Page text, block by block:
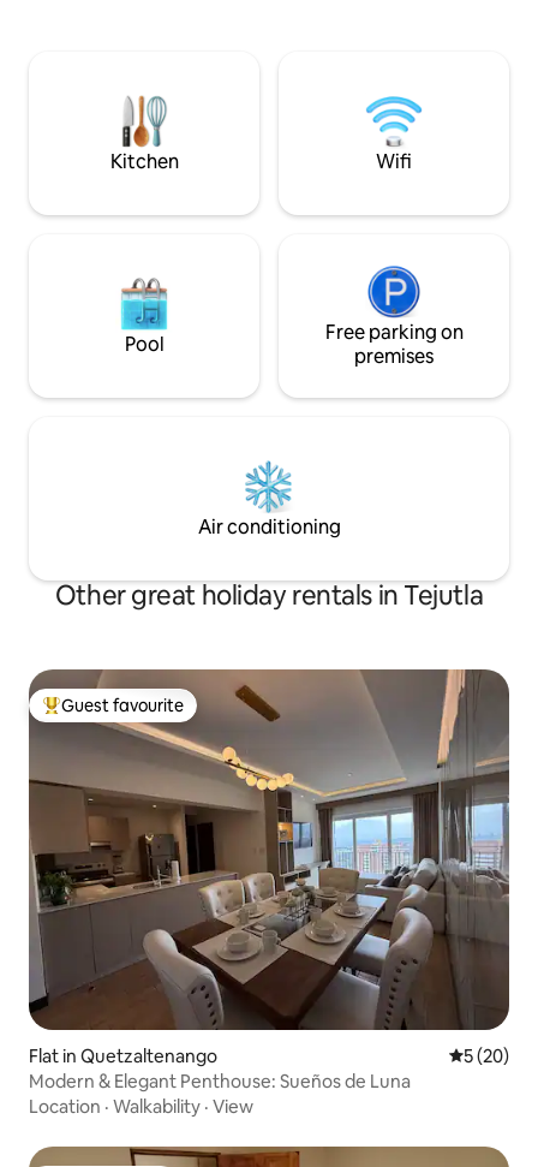
al pendiente de todo lo que necesites.
INFLUENCE OF
Kitchen Wifi
Pool
Free parking on
premises
Air conditioning
Other great holiday rentals in Tejutla
Top guest favourite
Guest favourite
Flat in Quetzaltenango 5 out of 5
5 (20)
Modern & Elegant Penthouse: Sueños de Luna
Location · Walkability · View